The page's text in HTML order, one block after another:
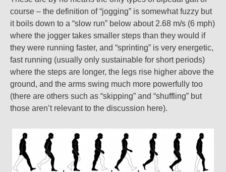
course – the definition of “jogging” is somewhat fuzzy but
it boils down to a “slow run” below about 2.68 m/s (6 mph)
where the jogger takes smaller steps than they would if
they were running faster, and “sprinting” is very energetic,
fast running (usually only sustainable for short periods)
where the steps are longer, the legs rise higher above the
ground, and the arms swing much more powerfully too
(there are others such as “skipping” and “shuffling” but
those aren’t relevant to the discussion here).